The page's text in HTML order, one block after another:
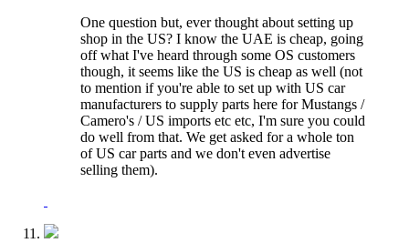
One question but, ever thought about setting up
shop in the US? I know the UAE is cheap, going
off what I've heard through some OS customers
though, it seems like the US is cheap as well (not
to mention if you're able to set up with US car
manufacturers to supply parts here for Mustangs /
Camero's / US imports etc etc, I'm sure you could
do well from that. We get asked for a whole ton
of US car parts and we don't even advertise
selling them).